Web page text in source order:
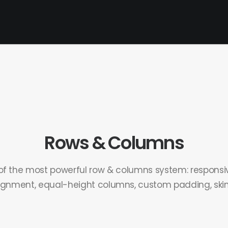
Rows & Columns
the most powerful row & columns system:
equal-height columns, custom padding,